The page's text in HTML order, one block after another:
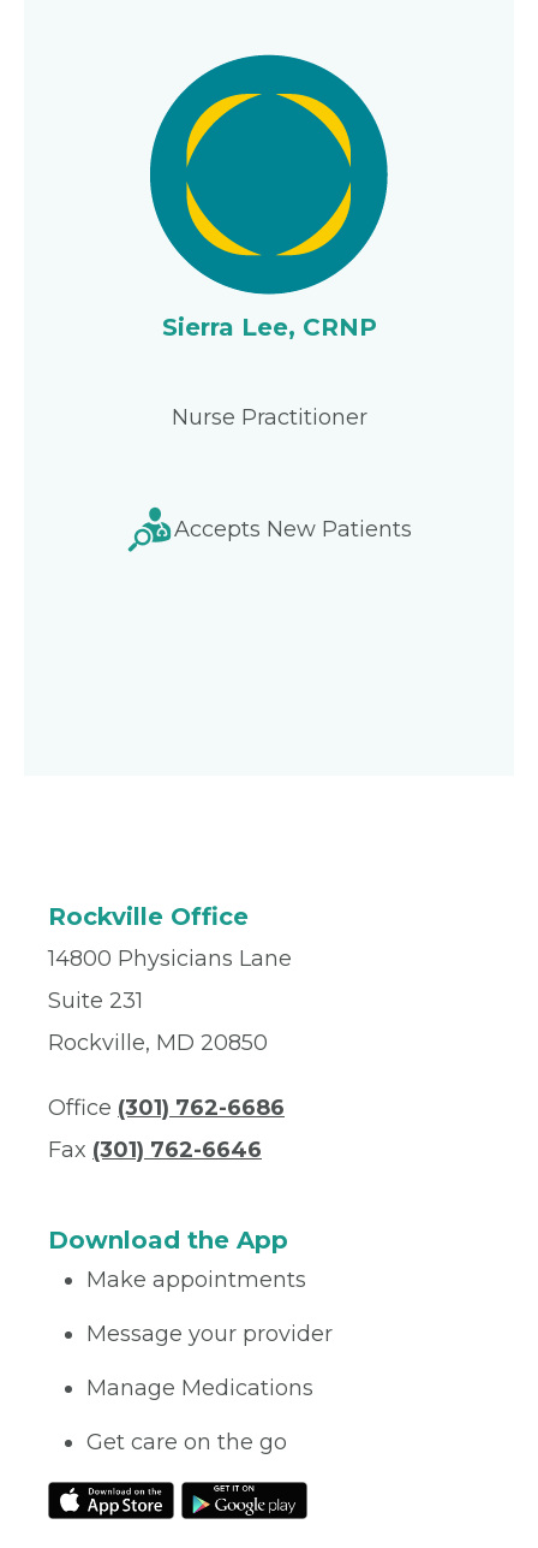
Sierra Lee, CRNP
Nurse Practitioner
Accepts New Patients
Rockville Office
14800 Physicians Lane
Suite 231
Rockville, MD 20850
Office (301) 762-6686
Fax (301) 762-6646
Download the App
Make appointments
Message your provider
Manage Medications
Get care on the go